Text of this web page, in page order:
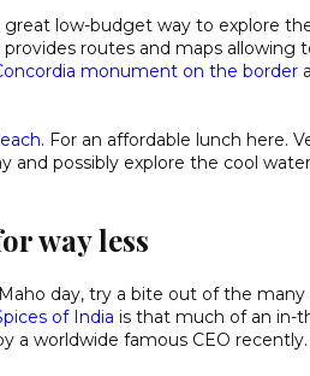
great low-budget way to explore
routes and maps allowing
monument on the border
. For an affordable lunch here.
and possibly explore the cool
way less
day, try a bite out of the many
of India is that much of an in-
a worldwide famous CEO